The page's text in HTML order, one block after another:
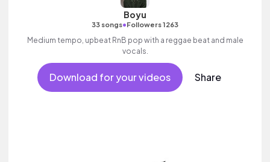
Boyu
33 songs•Followers 1263
Medium tempo, upbeat RnB pop with a reggae beat and male
vocals.
Download for your videos Share